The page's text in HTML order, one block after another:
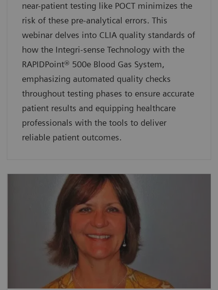
near-patient testing like POCT minimizes the
risk of these pre-analytical errors. This
webinar delves into CLIA quality standards of
how the Integri-sense Technology with the
RAPIDPoint® 500e Blood Gas System,
emphasizing automated quality checks
throughout testing phases to ensure accurate
patient results and equipping healthcare
professionals with the tools to deliver
reliable patient outcomes.